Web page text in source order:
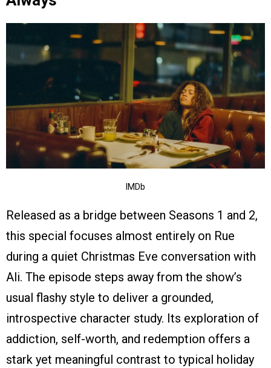
IMDb
Released as a bridge between Seasons 1 and 2,
this special focuses almost entirely on Rue
during a quiet Christmas Eve conversation with
Ali. The episode steps away from the show’s
usual flashy style to deliver a grounded,
introspective character study. Its exploration of
addiction, self-worth, and redemption offers a
stark yet meaningful contrast to typical holiday